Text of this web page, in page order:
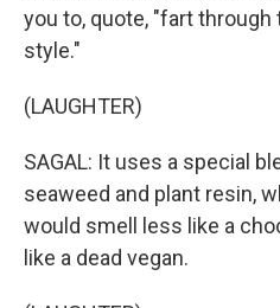
you to, quote, "fart through
style."
(LAUGHTER)
SAGAL: It uses a special
seaweed and plant resin,
would smell less like a
like a dead vegan.